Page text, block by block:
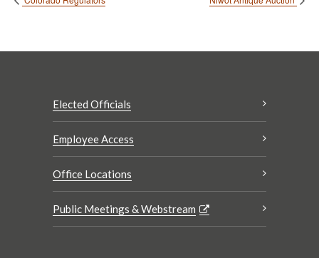
Elected Officials
Employee Access
Office Locations
Public Meetings & Webstream